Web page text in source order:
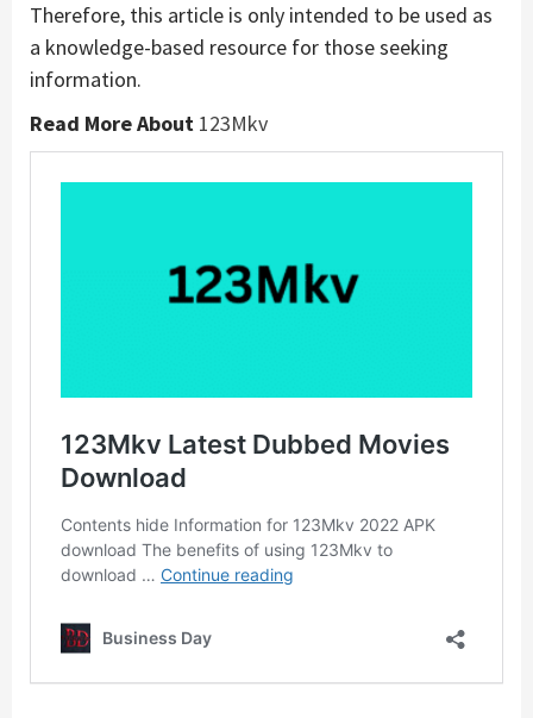
Therefore, this article is only intended to be used as
a knowledge-based resource for those seeking
information.
Read More About 123Mkv